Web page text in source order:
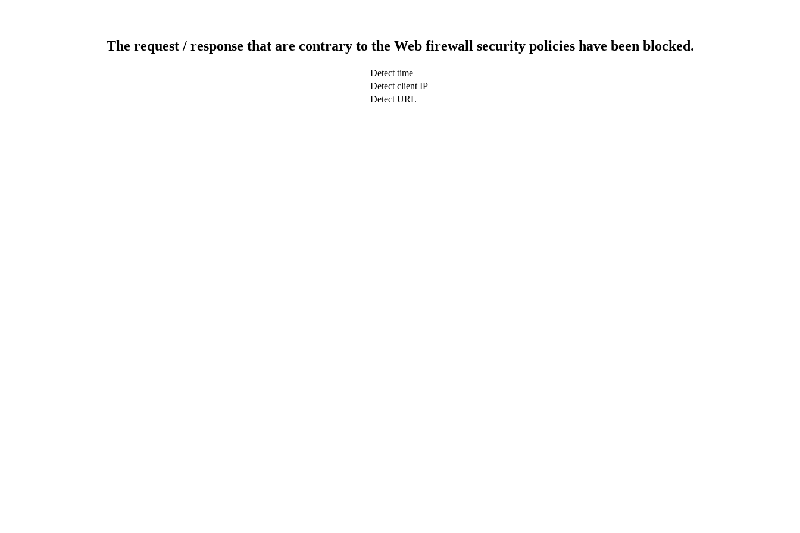
The request / response that are contrary to the Web firewall security policies have been blocked.
Detect time
Detect client IP
Detect URL